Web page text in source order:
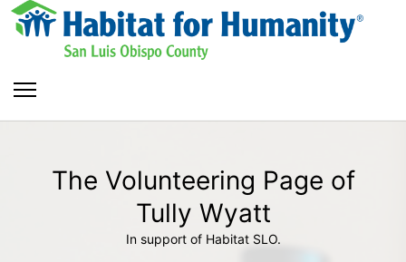
The Volunteering Page of
Tully Wyatt
In support of Habitat SLO.